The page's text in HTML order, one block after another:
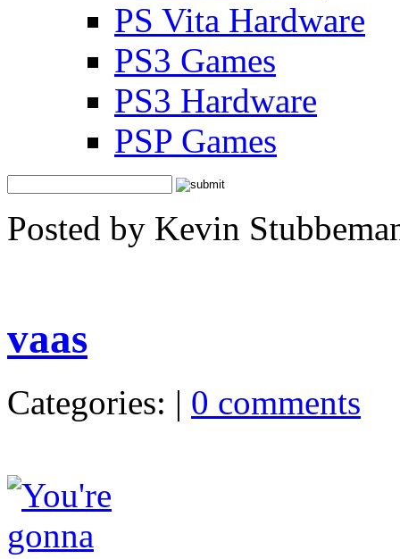
PS Vita Hardware
PS3 Games
PS3 Hardware
PSP Games
Posted by Kevin
vaas
Categories: | 0 comments